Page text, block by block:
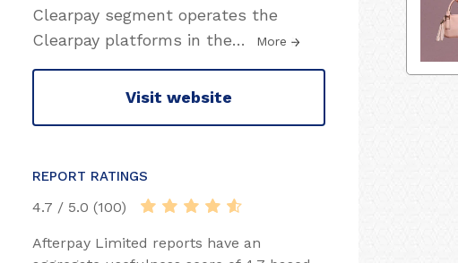
Clearpay segment operates the
Clearpay platforms in the… More
Visit website
REPORT RATINGS
4.7 / 5.0 (100)
Afterpay Limited reports have an